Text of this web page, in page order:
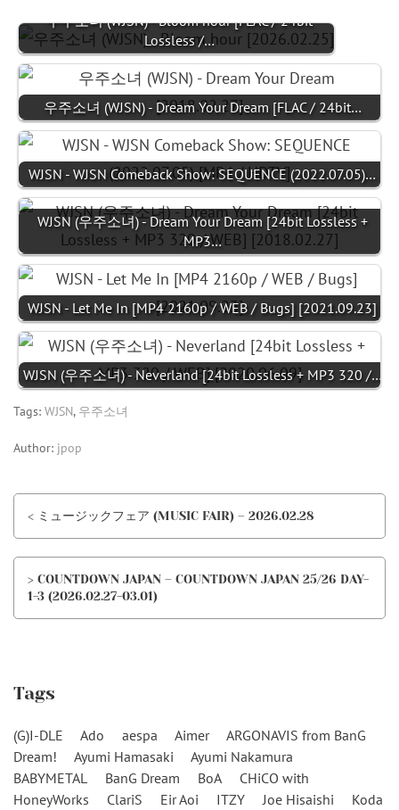
우주소녀 (WJSN) - Bloom hour [FLAC / 24bit
Lossless /…
우주소녀 (WJSN) - Dream Your Dream [FLAC / 24bit…
WJSN - WJSN Comeback Show: SEQUENCE (2022.07.05)…
WJSN (우주소녀) - Dream Your Dream [24bit Lossless +
MP3…
WJSN - Let Me In [MP4 2160p / WEB / Bugs] [2021.09.23]
WJSN (우주소녀) - Neverland [24bit Lossless + MP3 320 /…
Tags: WJSN, 우주소녀
Author: jpop
< ミュージックフェア (MUSIC FAIR) – 2026.02.28
> COUNTDOWN JAPAN – COUNTDOWN JAPAN 25/26 DAY-
1-3 (2026.02.27-03.01)
Tags
(G)I-DLE Ado aespa Aimer
ARGONAVIS from BanG
Dream!
Ayumi Hamasaki
Ayumi Nakamura
BABYMETAL
BanG Dream BoA
CHiCO with
HoneyWorks
ClariS Eir Aoi ITZY Joe Hisaishi Koda